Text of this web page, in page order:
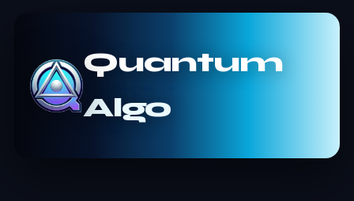
Quantum
Algo